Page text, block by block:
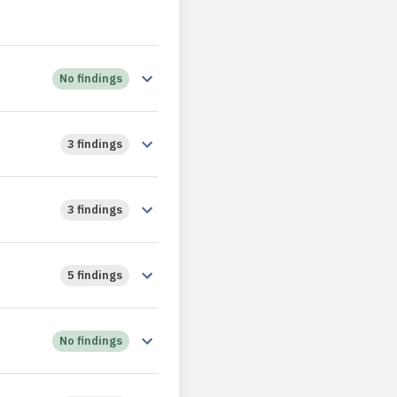
No findings
3 findings
3 findings
5 findings
No findings